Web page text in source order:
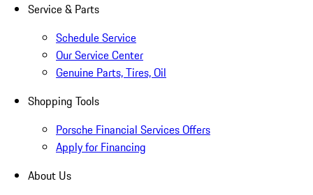
Service & Parts
Schedule Service
Our Service Center
Genuine Parts, Tires, Oil
Shopping Tools
Porsche Financial Services Offers
Apply for Financing
About Us